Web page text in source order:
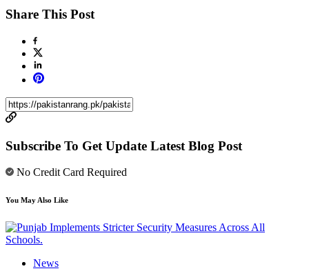
Share This Post
Subscribe To Get Update Latest Blog Post
No Credit Card Required
You May Also Like
News